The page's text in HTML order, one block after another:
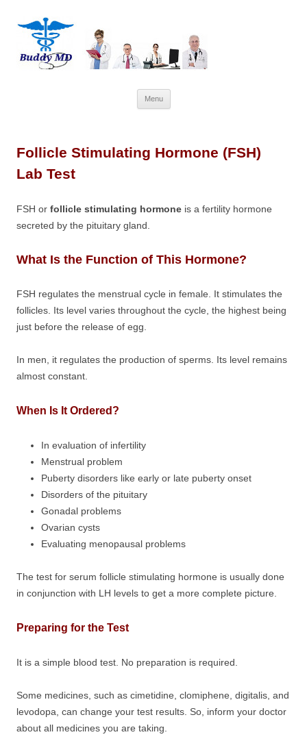
Menu
to
Follicle Stimulating Hormone (FSH)
Lab Test
FSH or follicle stimulating hormone is a fertility hormone
secreted by the pituitary gland.
What Is the Function of This Hormone?
FSH regulates the menstrual cycle in female. It stimulates the
follicles. Its level varies throughout the cycle, the highest being
just before the release of egg.
In men, it regulates the production of sperms. Its level remains
almost constant.
When Is It Ordered?
In evaluation of infertility
Menstrual problem
Puberty disorders like early or late puberty onset
Disorders of the pituitary
Gonadal problems
Ovarian cysts
Evaluating menopausal problems
The test for serum follicle stimulating hormone is usually done
in conjunction with LH levels to get a more complete picture.
Preparing for the Test
It is a simple blood test. No preparation is required.
Some medicines, such as cimetidine, clomiphene, digitalis, and
levodopa, can change your test results. So, inform your doctor
about all medicines you are taking.